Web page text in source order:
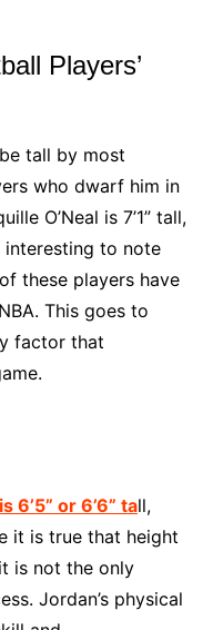
Players’
tall by most
who dwarf him in
O’Neal is 7’1” tall,
interesting to note
these players have
This goes to
factor that
6’5” or 6’6” tall,
it is true that height
is not the only
Jordan’s physical